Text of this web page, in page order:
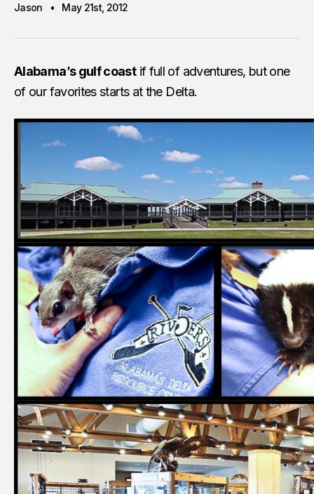
Jason May 21st, 2012
Alabama’s gulf coastif full of adventures, but one
of our favorites starts at the Delta.